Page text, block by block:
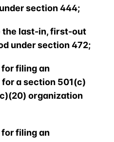
section 444;
the last-in, first-out
under section 472;
filing an
a section 501(c)
organization
filing an